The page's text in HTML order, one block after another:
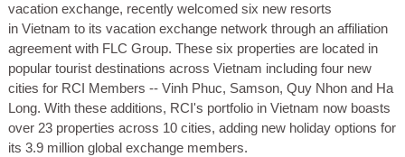
vacation exchange, recently welcomed six new resorts
in Vietnam to its vacation exchange network through an affiliation
agreement with FLC Group. These six properties are located in
popular tourist destinations across Vietnam including four new
cities for RCI Members -- Vinh Phuc, Samson, Quy Nhon and Ha
Long. With these additions, RCI's portfolio in Vietnam now boasts
over 23 properties across 10 cities, adding new holiday options for
its 3.9 million global exchange members.